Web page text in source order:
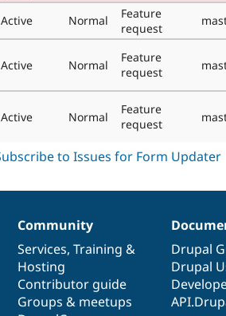
Active Normal
Feature
request
Active Normal
Feature
request
Active Normal
Feature
request
Community
Services, Training &
Hosting
Contributor guide
Groups & meetups
Drupal
Drupal